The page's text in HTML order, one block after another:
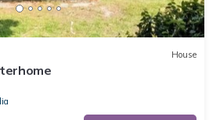
House